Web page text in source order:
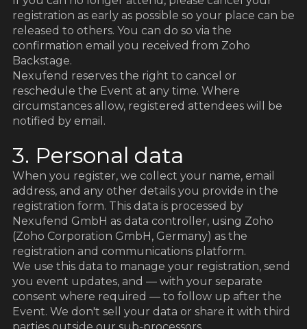
registration as early as possible so your place can be
released to others. You can do so via the
confirmation email you received from Zoho
Backstage.
Nexufend reserves the right to cancel or
reschedule the Event at any time. Where
circumstances allow, registered attendees will be
notified by email.
3. Personal data
When you register, we collect your name, email
address, and any other details you provide in the
registration form. This data is processed by
Nexufend GmbH as data controller, using Zoho
(Zoho Corporation GmbH, Germany) as the
registration and communications platform.
We use this data to manage your registration, send
you event updates, and — with your separate
consent where required — to follow up after the
Event. We don't sell your data or share it with third